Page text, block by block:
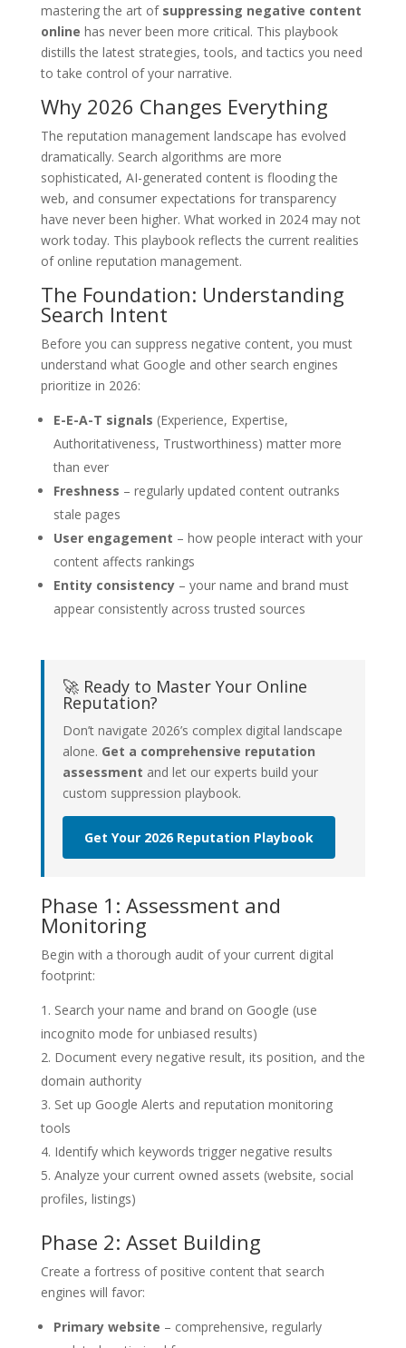
mastering the art of suppressing negative content
online has never been more critical. This playbook
distills the latest strategies, tools, and tactics you need
to take control of your narrative.
Why 2026 Changes Everything
The reputation management landscape has evolved
dramatically. Search algorithms are more
sophisticated, AI-generated content is flooding the
web, and consumer expectations for transparency
have never been higher. What worked in 2024 may not
work today. This playbook reflects the current realities
of online reputation management.
The Foundation: Understanding
Search Intent
Before you can suppress negative content, you must
understand what Google and other search engines
prioritize in 2026:
E-E-A-T signals (Experience, Expertise,
Authoritativeness, Trustworthiness) matter more
than ever
Freshness – regularly updated content outranks
stale pages
User engagement – how people interact with your
content affects rankings
Entity consistency– your name and brand must
appear consistently across trusted sources
🚀 Ready to Master Your Online
Reputation?
Don’t navigate 2026’s complex digital landscape
alone. Get a comprehensive reputation
assessment and let our experts build your
custom suppression playbook.
Get Your 2026 Reputation Playbook
Phase 1: Assessment and
Monitoring
Begin with a thorough audit of your current digital
footprint:
Search your name and brand on Google (use
incognito mode for unbiased results)
Document every negative result, its position, and the
domain authority
Set up Google Alerts and reputation monitoring
tools
Identify which keywords trigger negative results
Analyze your current owned assets (website, social
profiles, listings)
Phase 2: Asset Building
Create a fortress of positive content that search
engines will favor:
Primary website – comprehensive, regularly